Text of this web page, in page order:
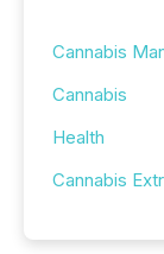
Cannabis
Cannabis
Health
Cannabis